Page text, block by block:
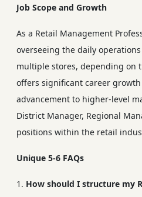
Job Scope and Growth
As a Retail Management
overseeing the daily
multiple stores, depending on
offers significant career
advancement to higher-level
District Manager, Regional
positions within the retail
Unique 5-6 FAQs
How should I structure my